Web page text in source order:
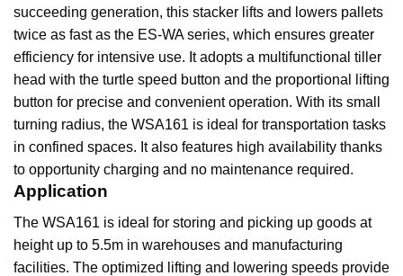
succeeding generation, this stacker lifts and lowers pallets
twice as fast as the ES-WA series, which ensures greater
efficiency for intensive use. It adopts a multifunctional tiller
head with the turtle speed button and the proportional lifting
button for precise and convenient operation. With its small
turning radius, the WSA161 is ideal for transportation tasks
in confined spaces. It also features high availability thanks
to opportunity charging and no maintenance required.
Application
The WSA161 is ideal for storing and picking up goods at
height up to 5.5m in warehouses and manufacturing
facilities. The optimized lifting and lowering speeds provide